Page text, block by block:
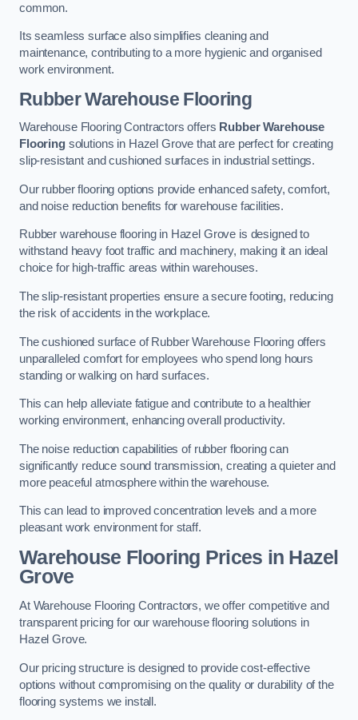
common.
Its seamless surface also simplifies cleaning and
maintenance, contributing to a more hygienic and organised
work environment.
Rubber Warehouse Flooring
Warehouse Flooring Contractors offers Rubber Warehouse
Flooringsolutions in Hazel Grove that are perfect for creating
slip-resistant and cushioned surfaces in industrial settings.
Our rubber flooring options provide enhanced safety, comfort,
and noise reduction benefits for warehouse facilities.
Rubber warehouse flooring in Hazel Grove is designed to
withstand heavy foot traffic and machinery, making it an ideal
choice for high-traffic areas within warehouses.
The slip-resistant properties ensure a secure footing, reducing
the risk of accidents in the workplace.
The cushioned surface of Rubber Warehouse Flooring offers
unparalleled comfort for employees who spend long hours
standing or walking on hard surfaces.
This can help alleviate fatigue and contribute to a healthier
working environment, enhancing overall productivity.
The noise reduction capabilities of rubber flooring can
significantly reduce sound transmission, creating a quieter and
more peaceful atmosphere within the warehouse.
This can lead to improved concentration levels and a more
pleasant work environment for staff.
Warehouse Flooring Prices in Hazel
Grove
At Warehouse Flooring Contractors, we offer competitive and
transparent pricing for our warehouse flooring solutions in
Hazel Grove.
Our pricing structure is designed to provide cost-effective
options without compromising on the quality or durability of the
flooring systems we install.